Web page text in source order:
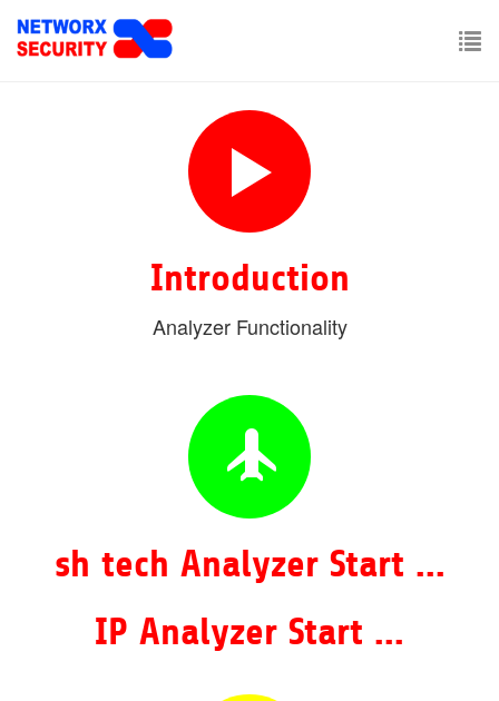
main
Introduction
Analyzer Functionality
sh tech Analyzer Start ...
IP Analyzer Start ...